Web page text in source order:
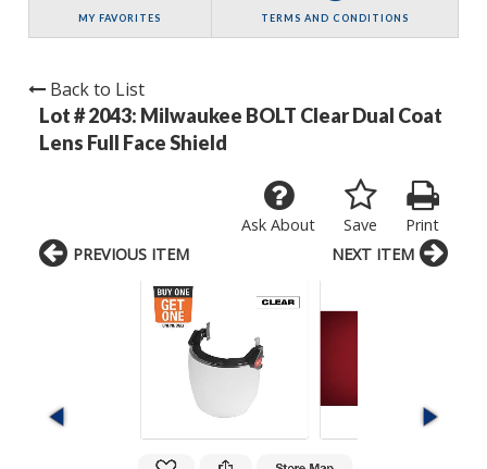
MY FAVORITES TERMS AND CONDITIONS
Back to List
Lot # 2043: Milwaukee BOLT Clear Dual Coat
Lens Full Face Shield
Print
Save
Ask About
PREVIOUS ITEM NEXT ITEM